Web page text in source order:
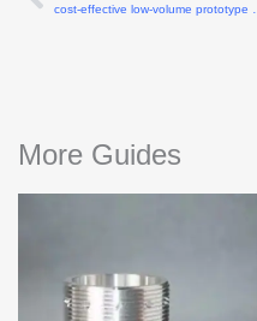
cost-effective
More Guides